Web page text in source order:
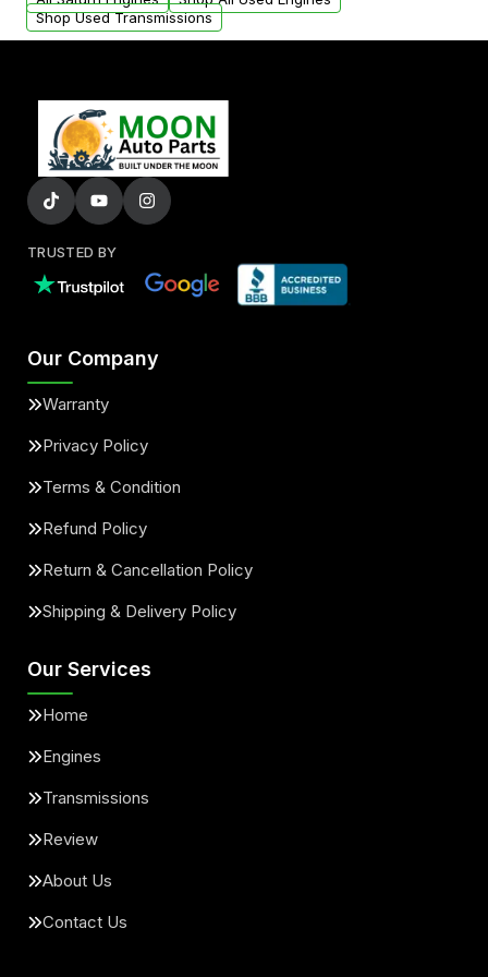
Shop Used Transmissions
TRUSTED BY
Our Company
Warranty
Privacy Policy
Terms & Condition
Refund Policy
Return & Cancellation Policy
Shipping & Delivery Policy
Our Services
Home
Engines
Transmissions
Review
About Us
Contact Us